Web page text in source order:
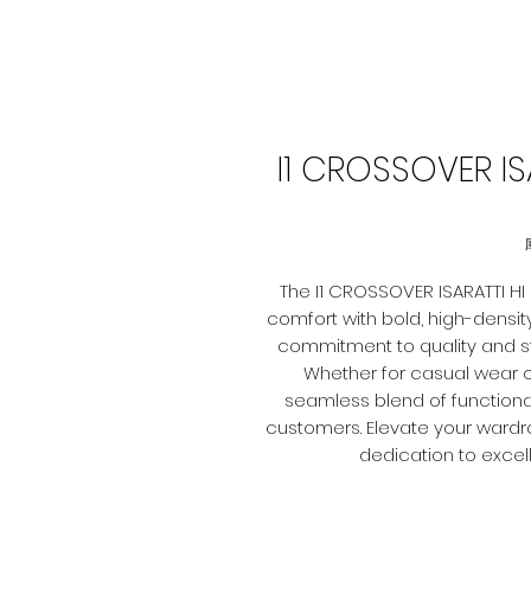
I1 CROSSOVER
The I1 CROSSOVER
comfort with bold, high-
commitment to quality and
Whether for casual wear
seamless blend of
customers. Elevate your
dedication to